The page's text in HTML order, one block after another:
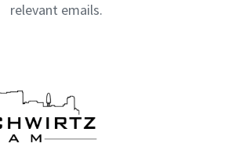
relevant emails.